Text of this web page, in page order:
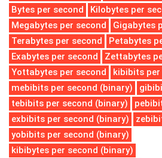
Bytes per second
Kilobytes per
Megabytes per second
Gigabytes
Terabytes per second
Petabytes
Exabytes per second
Zettabytes
Yottabytes per second
kibibits per
mebibits per second (binary)
tebibits per second (binary)
exbibits per second (binary)
yobibits per second (binary)
kibibytes per second (binary)